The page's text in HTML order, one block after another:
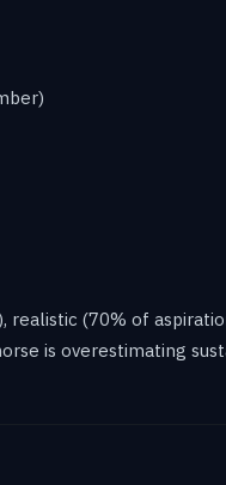
(70% of
is overestimating